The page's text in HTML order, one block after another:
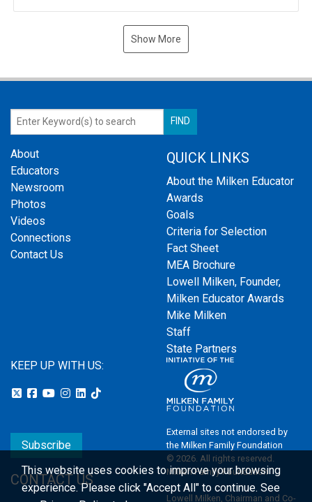
Show More
About
Educators
Newsroom
Photos
Videos
Connections
Contact Us
QUICK LINKS
About the Milken Educator
Awards
Goals
Criteria for Selection
Fact Sheet
MEA Brochure
Lowell Milken, Founder,
Milken Educator Awards
Mike Milken
Staff
State Partners
KEEP UP WITH US:
Subscribe
CONTACT US
External sites not endorsed by
the Milken Family Foundation
© 2026. All rights reserved.
Milken Family Foundation
Lowell Milken, Chairman and Co-
This website uses cookies to improve your browsing
experience.Please click "Accept All" to continue. See